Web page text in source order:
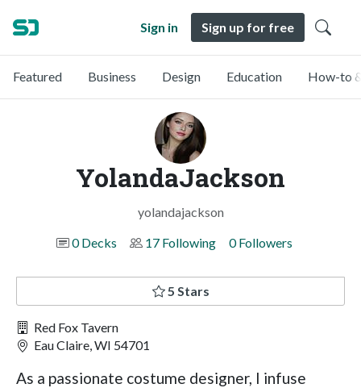
Sign in Sign up for free
Featured Business Design Education How-to
YolandaJackson
yolandajackson
0 Decks
17 Following 0 Followers
5 Stars
Red Fox Tavern
Eau Claire, WI 54701
As a passionate costume designer, I infuse